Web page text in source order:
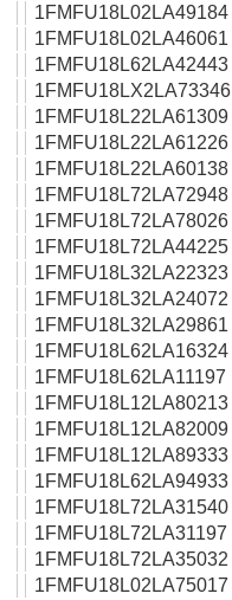
1FMFU18L02LA49184
1FMFU18L02LA46061
1FMFU18L62LA42443
1FMFU18LX2LA73346
1FMFU18L22LA61309
1FMFU18L22LA61226
1FMFU18L22LA60138
1FMFU18L72LA72948
1FMFU18L72LA78026
1FMFU18L72LA44225
1FMFU18L32LA22323
1FMFU18L32LA24072
1FMFU18L32LA29861
1FMFU18L62LA16324
1FMFU18L62LA11197
1FMFU18L12LA80213
1FMFU18L12LA82009
1FMFU18L12LA89333
1FMFU18L62LA94933
1FMFU18L72LA31540
1FMFU18L72LA31197
1FMFU18L72LA35032
1FMFU18L02LA75017